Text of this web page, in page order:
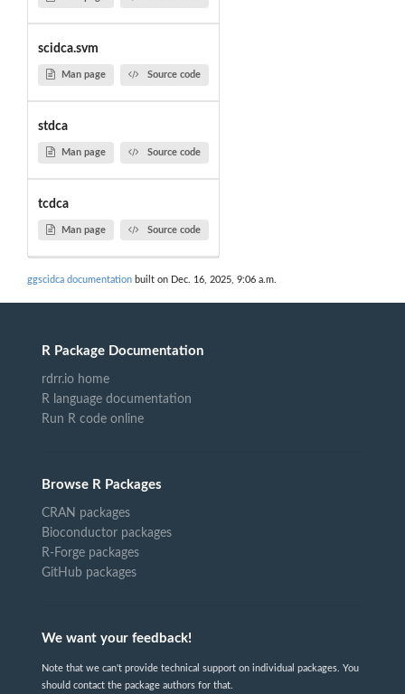
scidca.svm
Man page Source code
stdca
Man page Source code
tcdca
Man page Source code
ggscidca documentation built on Dec. 16, 2025, 9:06 a.m.
R Package Documentation
rdrr.io home
R language documentation
Run R code online
Browse R Packages
CRAN packages
Bioconductor packages
R-Forge packages
GitHub packages
We want your feedback!
Note that we can't provide technical support on individual packages. You
should contact the package authors for that.